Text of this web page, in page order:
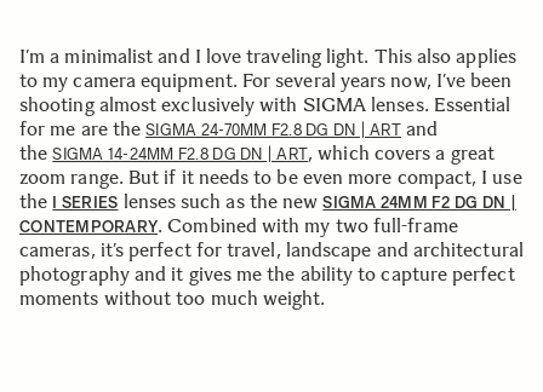
I’m a minimalist and I love traveling light. This also applies
to my camera equipment. For several years now, I’ve been
shooting almost exclusively with SIGMA lenses. Essential
for me are theSIGMA 24-70MM F2.8 DG DN | ART and
theSIGMA 14-24MM F2.8 DG DN | ART, which covers a great
zoom range. But if it needs to be even more compact, I use
the
I SERIES lenses such as the newSIGMA 24MM F2 DG DN |
CONTEMPORARY. Combined with my two full-frame
cameras, it’s perfect for travel, landscape and architectural
photography and it gives me the ability to capture perfect
moments without too much weight.